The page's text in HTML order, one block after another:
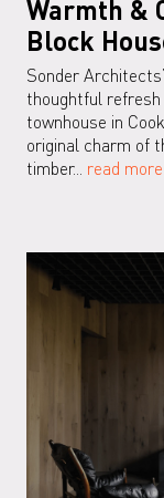
Warmth &
Block
Sonder
thoughtful
townhouse in
original charm of
timber... read more